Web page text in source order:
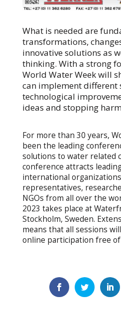
What is needed are
transformations,
innovative solutions as
thinking. With a strong
World Water Week will
can implement different
technological
ideas and stopping
For more than 30 years,
been the leading
solutions to water related
conference attracts
international
representatives,
NGOs from all over the
2023 takes place at
Stockholm, Sweden.
means that all sessions
online participation free of